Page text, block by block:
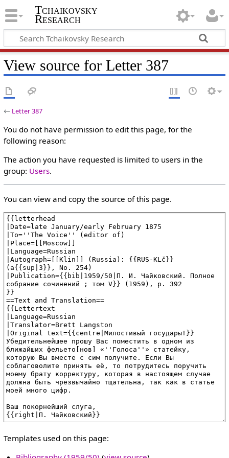
Tchaikovsky
Research
View source for Letter 387
← Letter 387
You do not have permission to edit this page, for the
following reason:
The action you have requested is limited to users in the
group: Users.
You can view and copy the source of this page.
Templates used on this page: